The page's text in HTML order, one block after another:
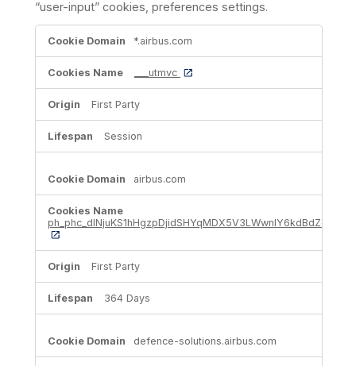
“user-input” cookies, preferences settings.
STRICTLY
NECESSARY
(Mandatory)
*.airbus.com
___utmvc
First Party
Session
airbus.com
First Party
364 Days
defence-solutions.airbus.com